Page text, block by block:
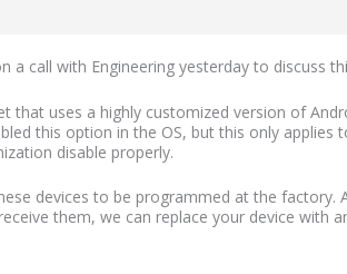
call with Engineering yesterday to discuss
that uses a highly customized version of
this option in the OS, but this only
disable properly.
devices to be programmed at the
them, we can replace your device with